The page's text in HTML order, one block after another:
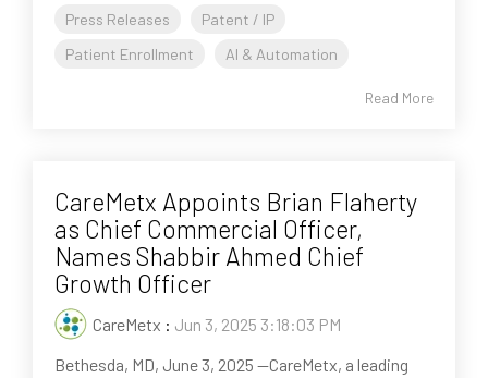
Press Releases
Patent / IP
Patient Enrollment
AI & Automation
Read More
CareMetx Appoints Brian Flaherty
as Chief Commercial Officer,
Names Shabbir Ahmed Chief
Growth Officer
CareMetx : Jun 3, 2025 3:18:03 PM
Bethesda, MD, June 3, 2025 --CareMetx, a leading